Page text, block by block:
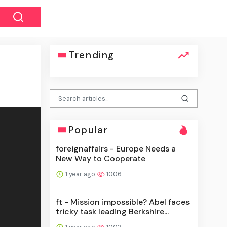
Trending
Popular
foreignaffairs - Europe Needs a
New Way to Cooperate
1 year ago 1006
ft - Mission impossible? Abel faces
tricky task leading Berkshire...